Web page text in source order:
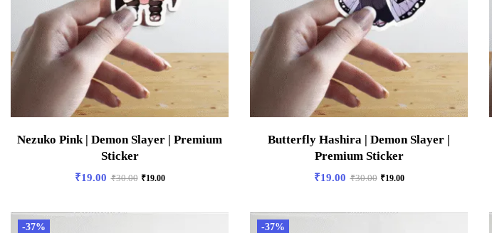
Nezuko Pink | Demon Slayer | Premium
Sticker
₹19.00 ₹30.00 ₹19.00
Butterfly Hashira | Demon Slayer |
Premium Sticker
₹19.00 ₹30.00 ₹19.00
-37% -37%